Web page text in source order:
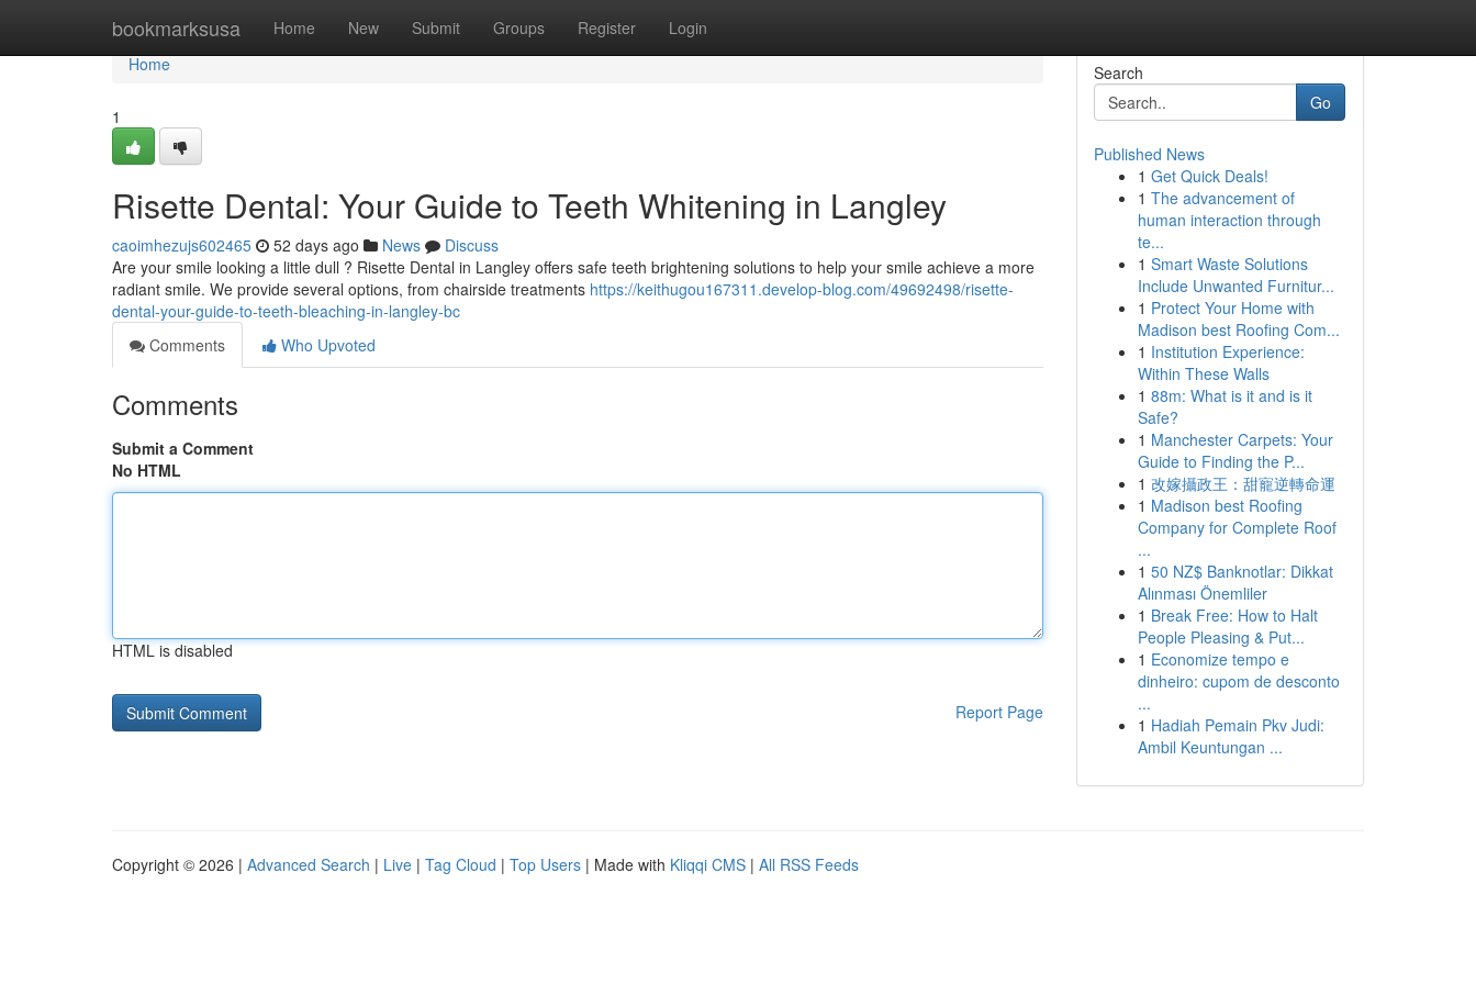
bookmarksusa Home New Submit Groups Register Login
Home
Home
1
Risette Dental: Your Guide to Teeth Whitening in Langley
caoimhezujs602465 52 days ago News
Discuss
Are your smile looking a little dull ? Risette Dental in Langley offers safe teeth brightening solutions to help your smile achieve a more
radiant smile. We provide several options, from chairside treatments https://keithugou167311.develop-blog.com/49692498/risette-
dental-your-guide-to-teeth-bleaching-in-langley-bc
Comments
Who Upvoted
Comments
Submit a Comment
No HTML
HTML is disabled
Report Page
Search
Go
Published News
1 Get Quick Deals!
1 The advancement of
human interaction through
te...
1 Smart Waste Solutions
Include Unwanted Furnitur...
1 Protect Your Home with
Madison best Roofing Com...
1 Institution Experience:
Within These Walls
1 88m: What is it and is it
Safe?
1 Manchester Carpets: Your
Guide to Finding the P...
1 改嫁攝政王：甜寵逆轉命運
1 Madison best Roofing
Company for Complete Roof
...
1 50 NZ$ Banknotlar: Dikkat
Alınması Önemliler
1 Break Free: How to Halt
People Pleasing & Put...
1 Economize tempo e
dinheiro: cupom de desconto
...
1 Hadiah Pemain Pkv Judi:
Ambil Keuntungan ...
Copyright © 2026 | Advanced Search | Live | Tag Cloud | Top Users | Made with Kliqqi CMS | All RSS Feeds